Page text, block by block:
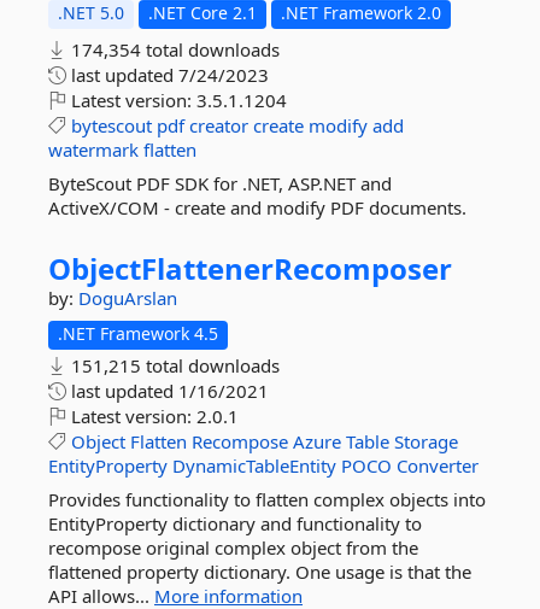
.NET 5.0 .NET Core 2.1 .NET Framework 2.0
174,354 total downloads
last updated 7/24/2023
Latest version: 3.5.1.1204
bytescout pdf creator create modify add
watermark flatten
ByteScout PDF SDK for .NET, ASP.NET and
ActiveX/COM - create and modify PDF documents.
ObjectFlattenerRecomposer
by: DoguArslan
.NET Framework 4.5
151,215 total downloads
last updated 1/16/2021
Latest version: 2.0.1
Object Flatten Recompose Azure Table Storage
EntityProperty DynamicTableEntity POCO Converter
Provides functionality to flatten complex objects into
EntityProperty dictionary and functionality to
recompose original complex object from the
flattened property dictionary. One usage is that the
API allows... More information